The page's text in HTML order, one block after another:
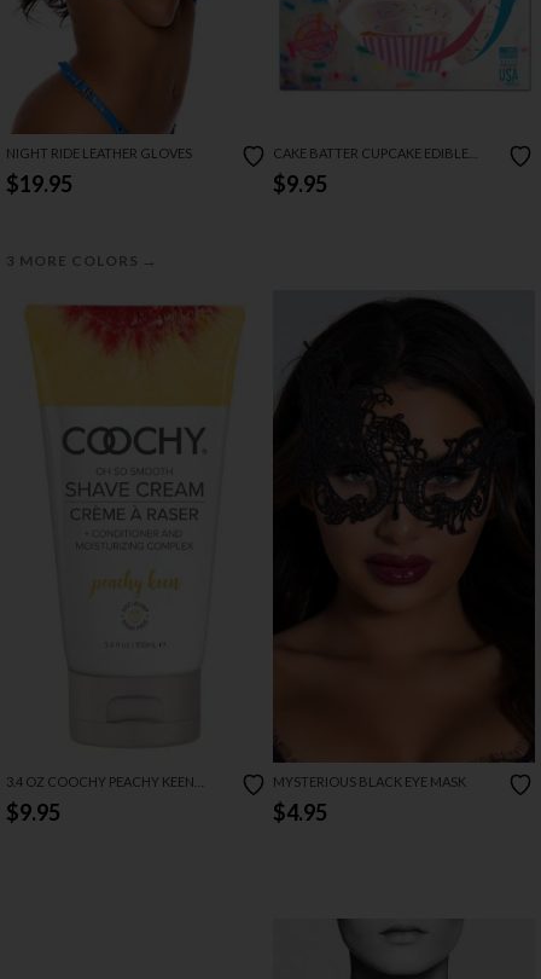
NIGHT RIDE LEATHER GLOVES
$19.95
3 MORE COLORS →
CAKE BATTER CUPCAKE EDIBLE
PASTIES & PECKER WRAPS
$9.95
3.4 OZ COOCHY PEACHY KEEN
SHAVE CREAM
$9.95
MYSTERIOUS BLACK EYE MASK
$4.95